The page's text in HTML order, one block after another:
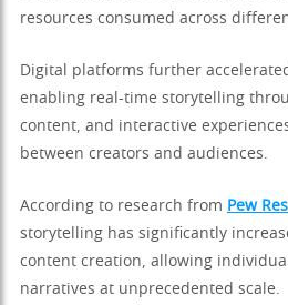
resources consumed across
Digital platforms further
enabling real-time storytelling
content, and interactive
between creators and audiences.
According to research from Pew
storytelling has significantly
content creation, allowing
narratives at unprecedented scale.